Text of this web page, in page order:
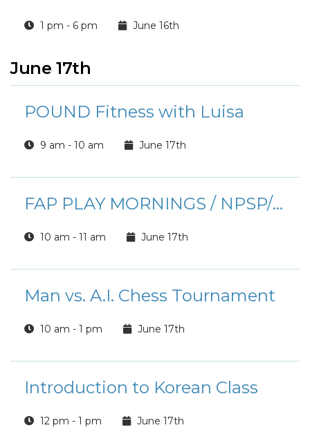
1 pm - 6 pm June 16th
June 17th
POUND Fitness with Luisa
9 am - 10 am June 17th
FAP PLAY MORNINGS / NPSP/ EFMP
10 am - 11 am June 17th
Man vs. A.I. Chess Tournament
10 am - 1 pm June 17th
Introduction to Korean Class
12 pm - 1 pm June 17th